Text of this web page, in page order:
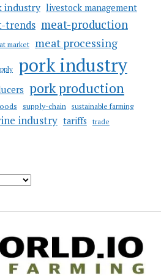
industry livestock management
trends meat-production
market meat processing
pork industry
pork production
supply-chain sustainable farming
industry tariffs
trade